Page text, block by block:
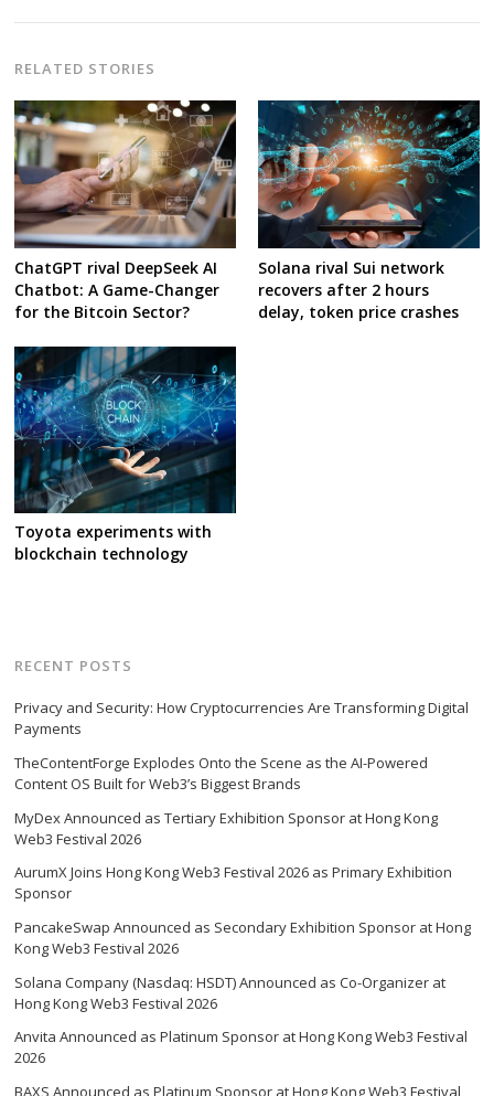
RELATED STORIES
ChatGPT rival DeepSeek AI
Chatbot: A Game-Changer
for the Bitcoin Sector?
Solana rival Sui network
recovers after 2 hours
delay, token price crashes
Toyota experiments with
blockchain technology
RECENT POSTS
Privacy and Security: How Cryptocurrencies Are Transforming Digital
Payments
TheContentForge Explodes Onto the Scene as the AI-Powered
Content OS Built for Web3’s Biggest Brands
MyDex Announced as Tertiary Exhibition Sponsor at Hong Kong
Web3 Festival 2026
AurumX Joins Hong Kong Web3 Festival 2026 as Primary Exhibition
Sponsor
PancakeSwap Announced as Secondary Exhibition Sponsor at Hong
Kong Web3 Festival 2026
Solana Company (Nasdaq: HSDT) Announced as Co-Organizer at
Hong Kong Web3 Festival 2026
Anvita Announced as Platinum Sponsor at Hong Kong Web3 Festival
2026
BAXS Announced as Platinum Sponsor at Hong Kong Web3 Festival